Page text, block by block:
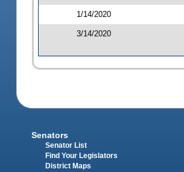
1/14/2020
3/14/2020
Senators
Senator List
Find Your Legislators
District Maps